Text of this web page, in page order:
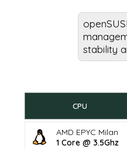
stability
CPU
AMD EPYC Milan
1 Core @ 3.5Ghz